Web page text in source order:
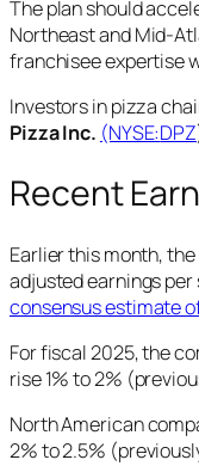
The plan should
Northeast and Mid-
franchisee expertise
Investors in pizza
Pizza Inc. (NYSE:DPZ
Recent
Earlier this month,
adjusted earnings
consensus estimate
For fiscal 2025, the
rise 1% to 2%
North American
2% to 2.5%